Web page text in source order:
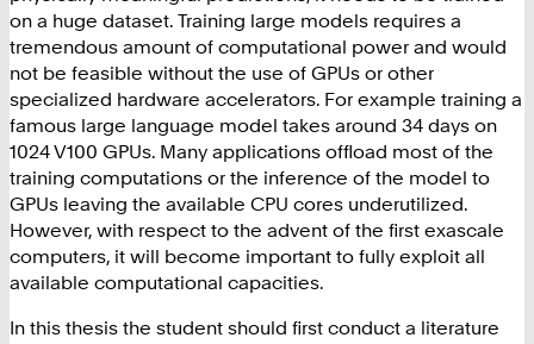
on a huge dataset. Training large models requires a
tremendous amount of computational power and would
not be feasible without the use of GPUs or other
specialized hardware accelerators. For example training a
famous large language model takes around 34 days on
1024 V100 GPUs. Many applications offload most of the
training computations or the inference of the model to
GPUs leaving the available CPU cores underutilized.
However, with respect to the advent of the first exascale
computers, it will become important to fully exploit all
available computational capacities.
In this thesis the student should first conduct a literature